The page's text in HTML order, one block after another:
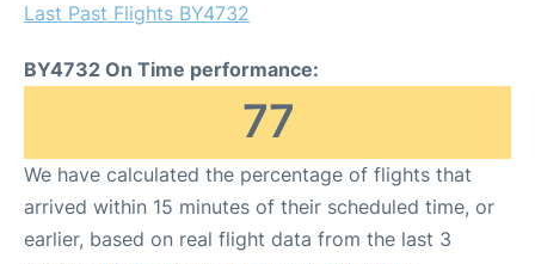
Last Past Flights BY4732
BY4732 On Time performance:
77
We have calculated the percentage of flights that
arrived within 15 minutes of their scheduled time, or
earlier, based on real flight data from the last 3